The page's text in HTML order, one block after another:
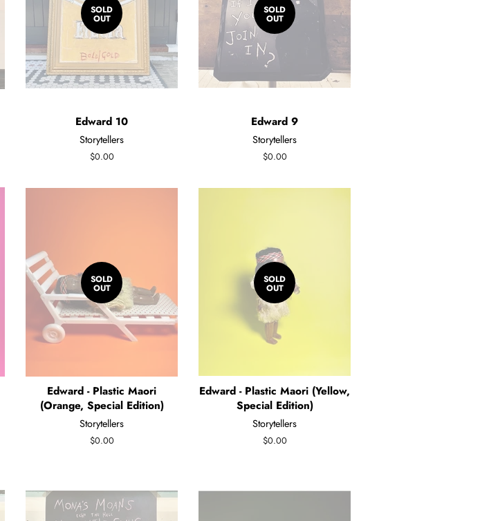
SOLD
OUT
Edward 10
Storytellers
Regular
$0.00
SOLD
OUT
Edward 9
Storytellers
Regular
$0.00
SOLD
OUT
Edward - Plastic Maori
(Orange, Special Edition)
Storytellers
Regular
$0.00
SOLD
OUT
Edward - Plastic Maori (Yellow,
Special Edition)
Storytellers
Regular
$0.00